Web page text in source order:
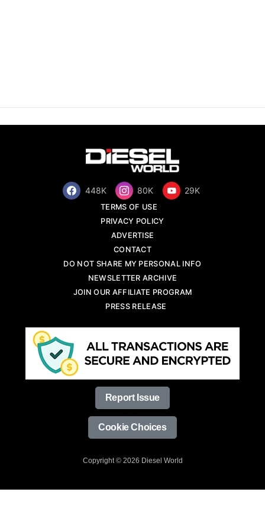
448K 80K 29K
TERMS OF USE
PRIVACY POLICY
ADVERTISE
CONTACT
DO NOT SHARE MY PERSONAL INFO
NEWSLETTER ARCHIVE
JOIN OUR AFFILIATE PROGRAM
PRESS RELEASE
Report Issue
Cookie Choices
Copyright © 2026 Diesel World